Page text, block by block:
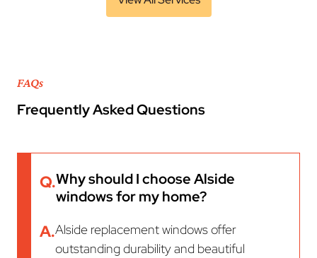
FAQs
Frequently Asked Questions
Q.Why should I choose Alside
windows for my home?
A.Alside replacement windows offer
outstanding durability and beautiful